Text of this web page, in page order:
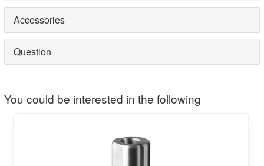
Accessories
Question
You could be interested in the following